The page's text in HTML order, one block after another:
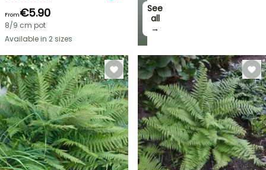
See
all
→
From€5.90
8/9 cm pot
Available in 2 sizes